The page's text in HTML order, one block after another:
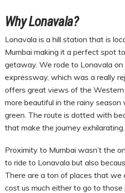
Why Lonavala?
Lonavala is a hill station that is
Mumbai making it a perfect spot
getaway. We rode to Lonavala on
expressway, which was a really
offers great views of the Western
more beautiful in the rainy
green. The route is dotted with
that make the journey exhilarating.
Proximity to Mumbai wasn’t the
to ride to Lonavala but also
There are a ton of places that we
cost us much either to go to those